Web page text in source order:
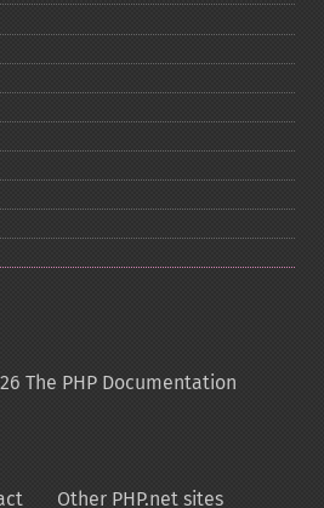
The PHP Documentation
Other PHP.net sites